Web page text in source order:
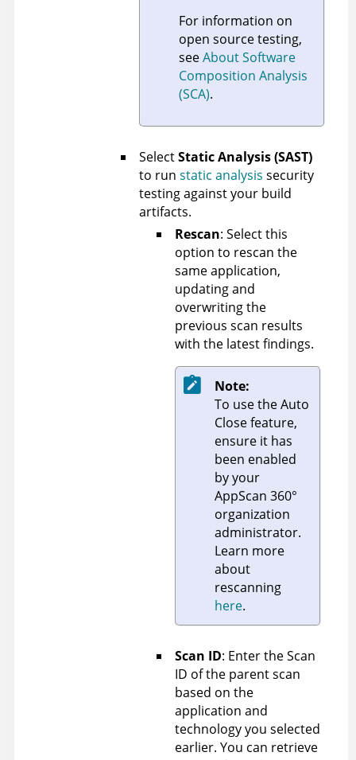
For information on
open source testing,
seeAbout Software
Composition Analysis
(SCA).
SelectStatic Analysis (SAST)
to run static analysis security
testing against your build
artifacts.
Rescan: Select this
option to rescan the
same application,
updating and
overwriting the
previous scan results
with the latest findings.
Note:
To use the Auto
Close feature,
ensure it has
been enabled
by your
AppScan 360°
organization
administrator.
Learn more
about
rescanning
here.
Scan ID: Enter the Scan
ID of the parent scan
based on the
application and
technology you selected
earlier. You can retrieve